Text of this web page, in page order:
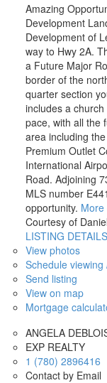
Amazing
Development
Development of
way to Hwy 2A.
a Future Major
border of the
quarter section
includes a
pace, with all the
area including
Premium Outlet
International
Road. Adjoining
MLS number
opportunity. More
Courtesy of
LISTING DETAILS
View photos
Schedule viewing
Send listing
View on map
Mortgage
ANGELA
EXP REALTY
1 (780) 2896416
Contact by Email